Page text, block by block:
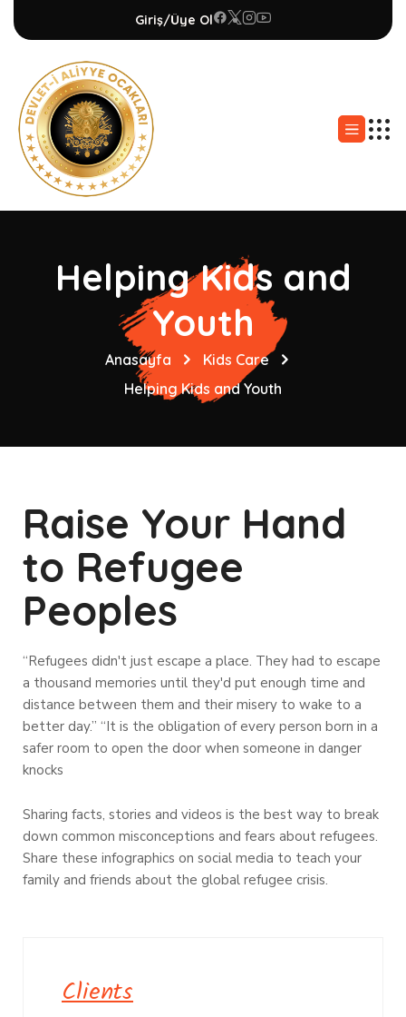
Giriş/Üye Ol
Helping Kids and
Youth
Anasayfa
Kids Care
Helping Kids and Youth
Raise Your Hand
to Refugee
Peoples
“Refugees didn't just escape a place. They had to escape
a thousand memories until they'd put enough time and
distance between them and their misery to wake to a
better day.” “It is the obligation of every person born in a
safer room to open the door when someone in danger
knocks
Sharing facts, stories and videos is the best way to break
down common misconceptions and fears about refugees.
Share these infographics on social media to teach your
family and friends about the global refugee crisis.
Clients